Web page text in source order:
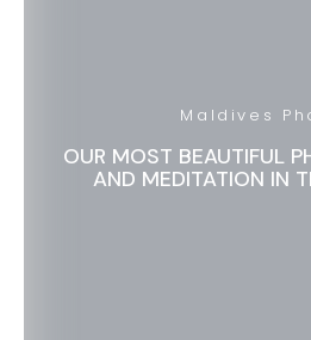
Maldives
OUR MOST BEAUTIFUL
AND MEDITATION IN